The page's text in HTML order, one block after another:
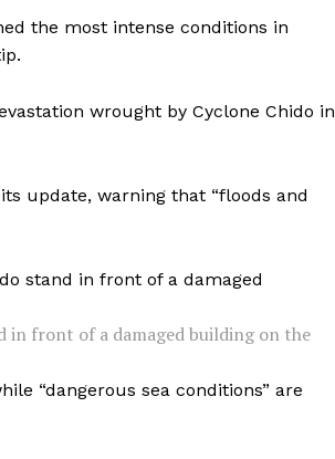
the most intense conditions in
wrought by Cyclone Chido in
update, warning that “floods and
in front of a damaged building on the
“dangerous sea conditions” are